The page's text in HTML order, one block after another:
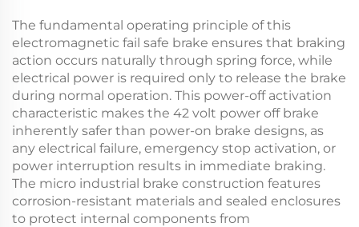
The fundamental operating principle of this
electromagnetic fail safe brake ensures that braking
action occurs naturally through spring force, while
electrical power is required only to release the brake
during normal operation. This power-off activation
characteristic makes the 42 volt power off brake
inherently safer than power-on brake designs, as
any electrical failure, emergency stop activation, or
power interruption results in immediate braking.
The micro industrial brake construction features
corrosion-resistant materials and sealed enclosures
to protect internal components from